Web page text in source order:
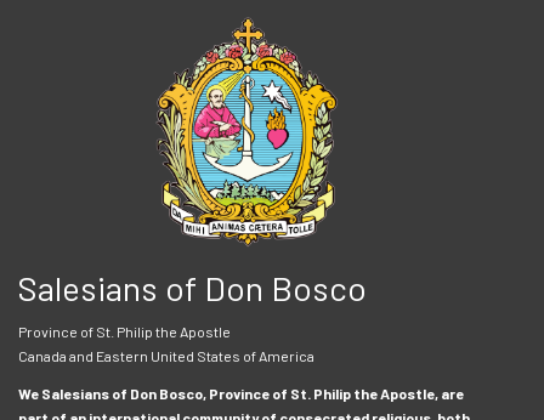
Salesians of Don Bosco
Province of St. Philip the Apostle
Canada and Eastern United States of America
We Salesians of Don Bosco, Province of St. Philip the Apostle, are